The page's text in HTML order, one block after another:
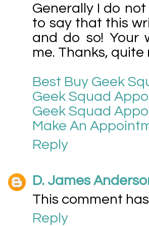
Generally I do
to say that this
and do so! Your
me. Thanks, quite
Best Buy Geek
Geek Squad
Geek Squad
Make An
Reply
D. James
This comment
Reply